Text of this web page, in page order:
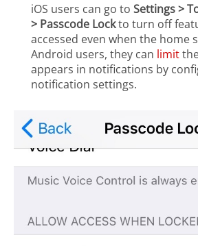
iOS users can go to Settings >
> Passcode Lockto turn off
accessed even when the home
Android users, they can limit
appears in notifications by
notification settings.